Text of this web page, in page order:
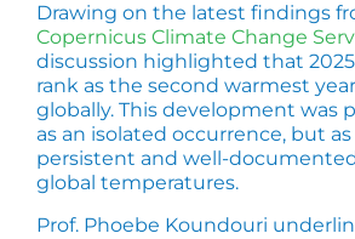
Drawing on the latest findings
Copernicus Climate Change
discussion highlighted that
rank as the second warmest
globally. This development was
as an isolated occurrence, but
persistent and well-
global temperatures.
Prof. Phoebe Koundouri